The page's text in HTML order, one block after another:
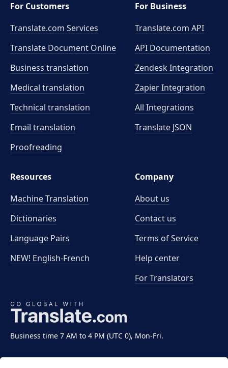
Business time 7 AM to 4 PM (UTC 0), Mon-Fri.
For Customers
Translate.com Services
Translate Document Online
Business translation
Medical translation
Technical translation
Email translation
Proofreading
For Business
Translate.com API
API Documentation
Zendesk Integration
Zapier Integration
All Integrations
Translate JSON
Resources
Machine Translation
Dictionaries
Language Pairs
NEW! English-French
Company
About us
Contact us
Terms of Service
Help center
For Translators